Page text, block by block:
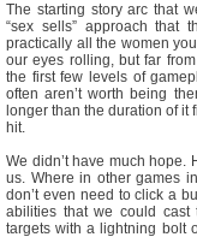
The starting story arc that
“sex sells” approach that
practically all the women
our eyes rolling, but far
the first few levels of
often aren’t worth being
longer than the duration of
hit.
We didn’t have much hope.
us. Where in other games
don’t even need to click a
abilities that we could cast
targets with a lightning bolt